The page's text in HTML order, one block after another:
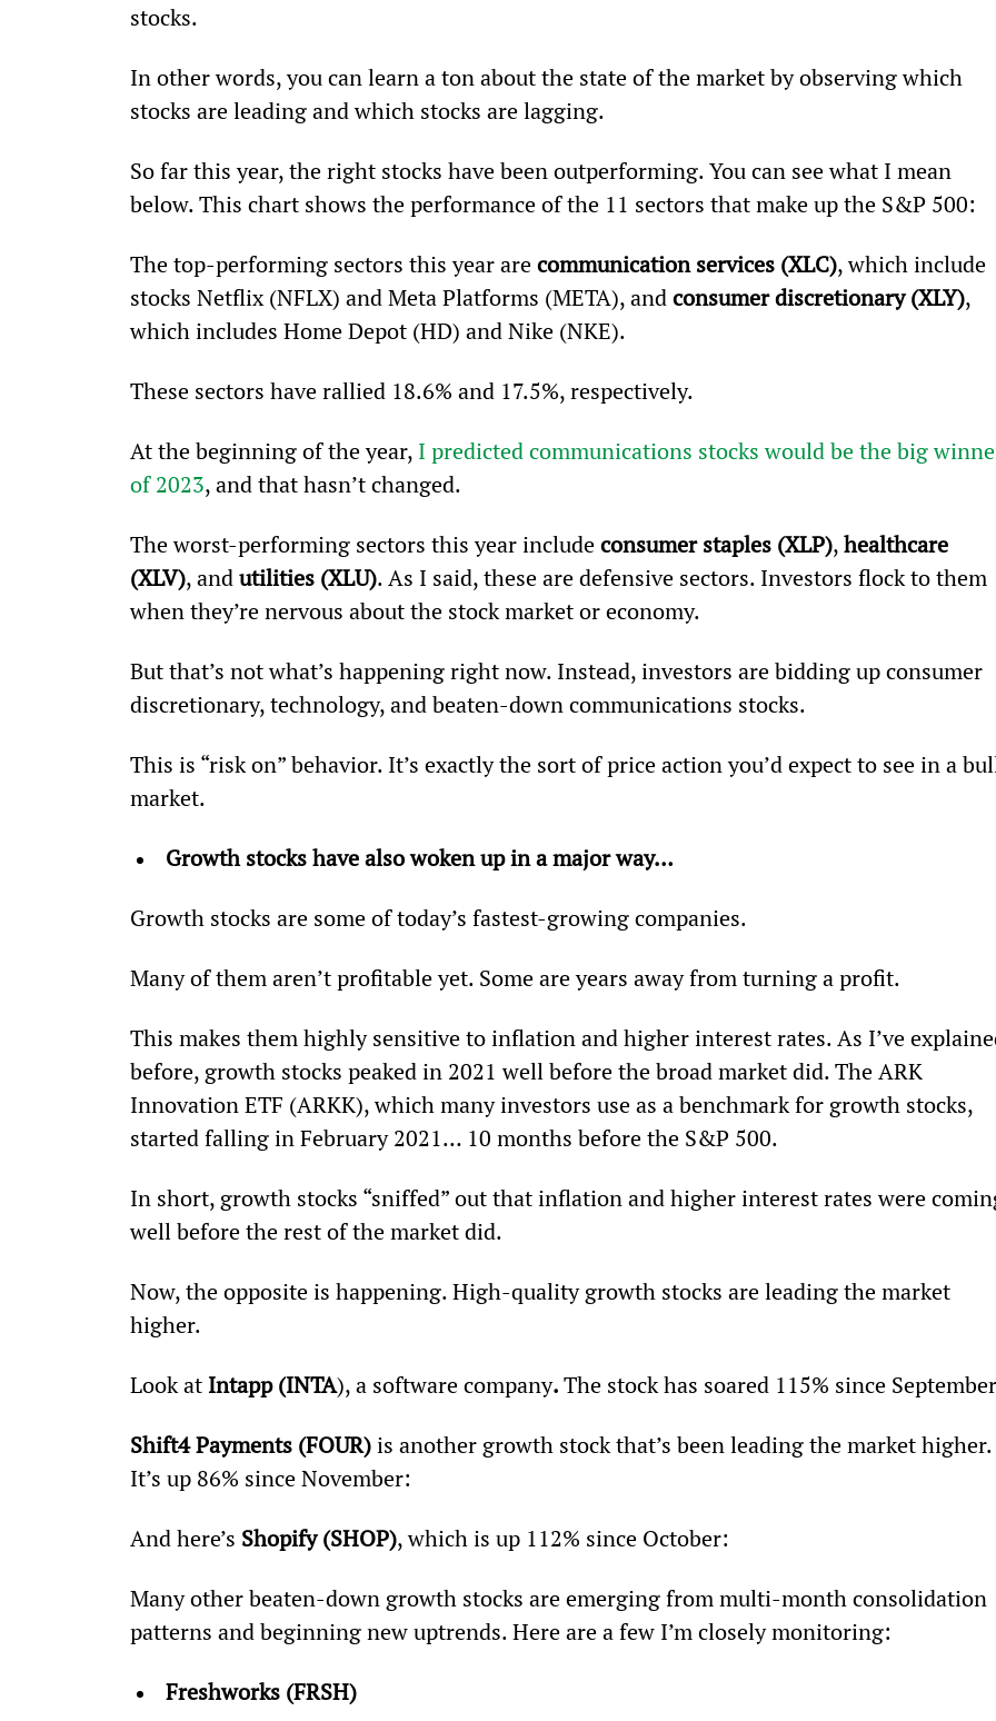
stocks.
In other words, you can learn a ton about the state of the market by observing which
stocks are leading and which stocks are lagging.
So far this year, the right stocks have been outperforming. You can see what I mean
below. This chart shows the performance of the 11 sectors that make up the S&P 500:
The top-performing sectors this year are communication services (XLC), which include
stocks Netflix (NFLX) and Meta Platforms (META), and consumer discretionary (XLY),
which includes Home Depot (HD) and Nike (NKE).
These sectors have rallied 18.6% and 17.5%, respectively.
At the beginning of the year, I predicted communications stocks would be the big
of 2023, and that hasn’t changed.
The worst-performing sectors this year include consumer staples (XLP), healthcare
(XLV), and utilities (XLU). As I said, these are defensive sectors. Investors flock to them
when they’re nervous about the stock market or economy.
But that’s not what’s happening right now. Instead, investors are bidding up consumer
discretionary, technology, and beaten-down communications stocks.
This is “risk on” behavior. It’s exactly the sort of price action you’d expect to see in a
market.
Growth stocks have also woken up in a major way…
Growth stocks are some of today’s fastest-growing companies.
Many of them aren’t profitable yet. Some are years away from turning a profit.
This makes them highly sensitive to inflation and higher interest rates. As I’ve
before, growth stocks peaked in 2021 well before the broad market did. The ARK
Innovation ETF (ARKK), which many investors use as a benchmark for growth stocks,
started falling in February 2021… 10 months before the S&P 500.
In short, growth stocks “sniffed” out that inflation and higher interest rates were
well before the rest of the market did.
Now, the opposite is happening. High-quality growth stocks are leading the market
higher.
Look at Intapp (INTA), a software company. The stock has soared 115% since
Shift4 Payments (FOUR) is another growth stock that’s been leading the market higher.
It’s up 86% since November:
And here’s Shopify (SHOP), which is up 112% since October:
Many other beaten-down growth stocks are emerging from multi-month consolidation
patterns and beginning new uptrends. Here are a few I’m closely monitoring:
Freshworks (FRSH)